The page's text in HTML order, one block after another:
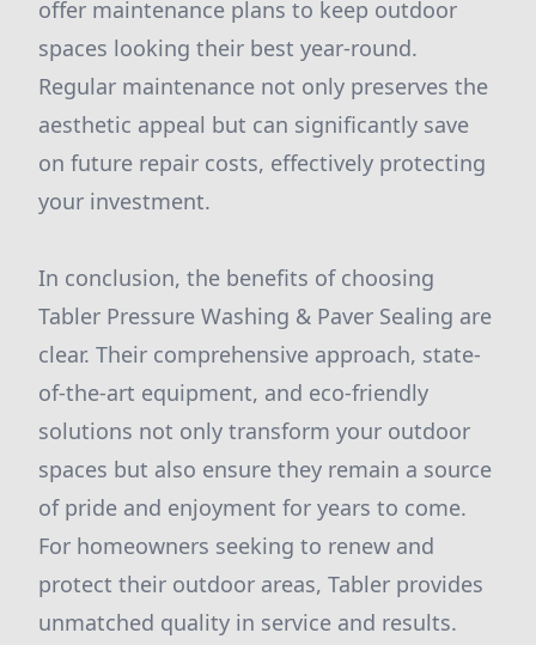
offer maintenance plans to keep outdoor
spaces looking their best year-round.
Regular maintenance not only preserves the
aesthetic appeal but can significantly save
on future repair costs, effectively protecting
your investment.
In conclusion, the benefits of choosing
Tabler Pressure Washing & Paver Sealing are
clear. Their comprehensive approach, state-
of-the-art equipment, and eco-friendly
solutions not only transform your outdoor
spaces but also ensure they remain a source
of pride and enjoyment for years to come.
For homeowners seeking to renew and
protect their outdoor areas, Tabler provides
unmatched quality in service and results.